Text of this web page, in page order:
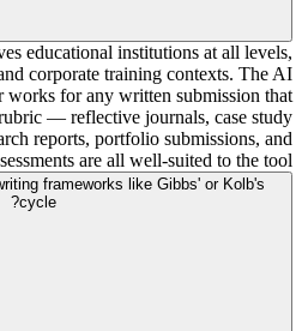
educational institutions at all levels,
corporate training contexts. The AI
works for any written submission that
rubric — reflective journals, case study
reports, portfolio submissions, and
are all well-suited to the tool.
frameworks like Gibbs' or Kolb's
cycle?